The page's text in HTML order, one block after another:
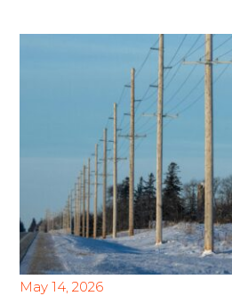
May 14, 2026